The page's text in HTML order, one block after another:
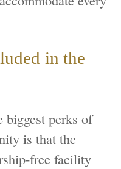
in the
biggest perks of
is that the
free facility